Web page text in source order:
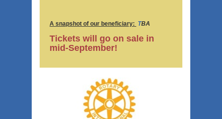
A snapshot of our beneficiary: TBA
Tickets will go on sale in
mid-September!